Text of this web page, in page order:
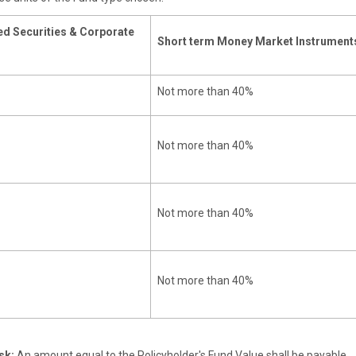
Securities & Corporate
Short term Money Market
Not more than 40%
Not more than 40%
Not more than 40%
Not more than 40%